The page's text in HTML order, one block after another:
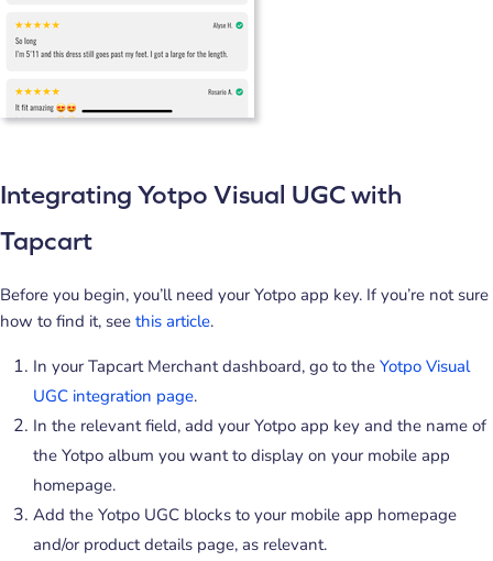
Integrating Yotpo Visual UGC with
Tapcart
Before you begin, you’ll need your Yotpo app key. If you’re not sure
how to find it, see this article.
In your Tapcart Merchant dashboard, go to the Yotpo Visual
UGC integration page.
In the relevant field, add your Yotpo app key and the name of
the Yotpo album you want to display on your mobile app
homepage.
Add the Yotpo UGC blocks to your mobile app homepage
and/or product details page, as relevant.